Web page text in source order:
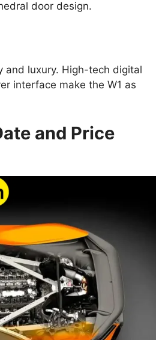
door design.
and luxury. High-tech digital
interface make the W1 as
and Price